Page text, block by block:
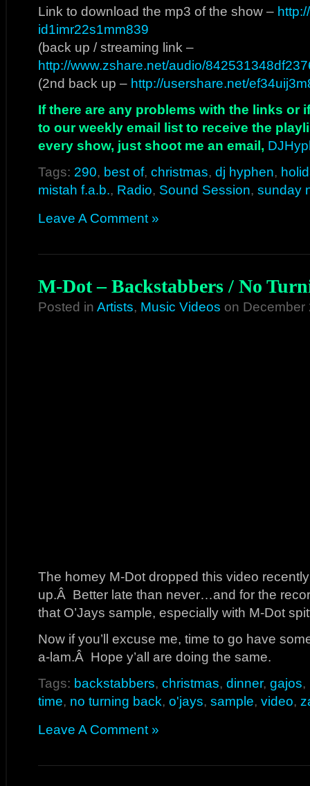
Link to download the mp3 of the show –
id1imr22s1mm839
(back up / streaming link –
http://www.zshare.net/audio/
(2nd back up – http://usershare.net/
If there are any problems with the links or
to our weekly email list to receive the
every show, just shoot me an email,
Tags: 290, best of, christmas, dj hyphen,
mistah f.a.b., Radio, Sound Session, sunday
Leave A Comment »
M-Dot – Backstabbers / No
Posted in Artists, Music Videos on December
The homey M-Dot dropped this video
up.Â Better late than never…and for the
that O’Jays sample, especially with M-Dot
Now if you’ll excuse me, time to go have
a-lam.Â Hope y’all are doing the same.
Tags: backstabbers, christmas, dinner, gajos,
time, no turning back, o'jays, sample, video,
Leave A Comment »